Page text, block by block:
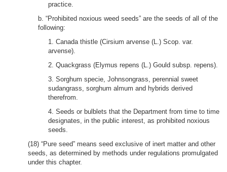
practice.
b. “Prohibited noxious weed seeds” are the seeds of all of the
following:
1. Canada thistle (Cirsium arvense (L.) Scop. var.
arvense).
2. Quackgrass (Elymus repens (L.) Gould subsp. repens).
3. Sorghum specie, Johnsongrass, perennial sweet
sudangrass, sorghum almum and hybrids derived
therefrom.
4. Seeds or bulblets that the Department from time to time
designates, in the public interest, as prohibited noxious
seeds.
(18) “Pure seed” means seed exclusive of inert matter and other
seeds, as determined by methods under regulations promulgated
under this chapter.